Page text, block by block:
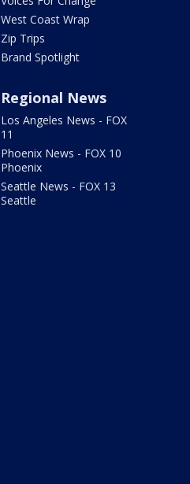
West Coast Wrap
Zip Trips
Brand Spotlight
Regional News
Los Angeles News - FOX
11
Phoenix News - FOX 10
Phoenix
Seattle News - FOX 13
Seattle